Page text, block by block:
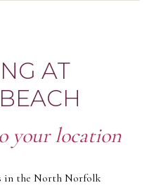
AT
your location
in the North Norfolk